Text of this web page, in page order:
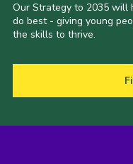
Our Strategy to 2035 will
do best - giving young
the skills to thrive.